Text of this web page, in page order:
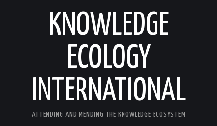
KNOWLEDGE
ECOLOGY
INTERNATIONAL
ATTENDING AND MENDING THE KNOWLEDGE ECOSYSTEM